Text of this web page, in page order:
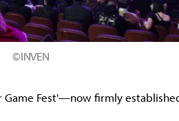
©INVEN
Game Fest'—now firmly